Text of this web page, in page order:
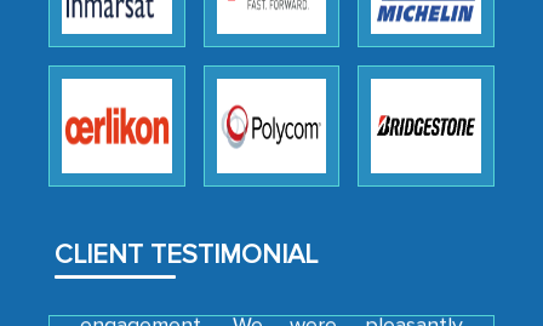
CLIENT TESTIMONIAL
thoroughness of the research,
professionalism, calibre, detail, and
robustness of the work, as well as with
how MarkNtel went above and beyond
to encourage us to consider our
strategies and the originality of the
them, to name just a few facets of the
engagement. We were pleasantly
surprised by the analysis's results and